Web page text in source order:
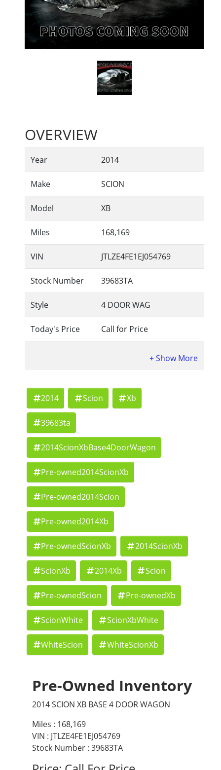
OVERVIEW
Year 2014
Make SCION
Model XB
Miles 168,169
VIN JTLZE4FE1EJ054769
Stock Number 39683TA
Style 4 DOOR WAG
Today's Price Call for Price
2014 Scion Xb
39683ta
2014ScionXbBase4DoorWagon
Pre-owned2014ScionXb
Pre-owned2014Scion
Pre-owned2014Xb
Pre-ownedScionXb 2014ScionXb
ScionXb 2014Xb Scion
Pre-ownedScion Pre-ownedXb
ScionWhite ScionXbWhite
WhiteScion WhiteScionXb
Pre-Owned Inventory
2014 SCION XB BASE 4 DOOR WAGON
Miles : 168,169
VIN : JTLZE4FE1EJ054769
Stock Number : 39683TA